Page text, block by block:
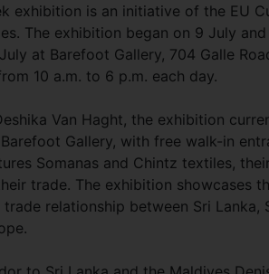
exhibition is an initiative of the EU
The exhibition began on 9 July
at Barefoot Gallery, 704 Galle
10 a.m. to 6 p.m. each day.
Van Haght, the exhibition
Gallery, with free walk-in
Somanas and Chintz textiles,
trade. The exhibition showcases
relationship between Sri Lanka,